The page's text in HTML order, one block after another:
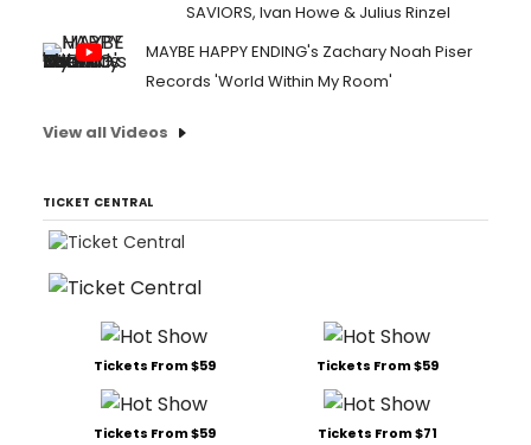
SAVIORS, Ivan Howe & Julius Rinzel
MAYBE HAPPY ENDING's Zachary Noah Piser
Records 'World Within My Room'
View all Videos
TICKET CENTRAL
Tickets From $59 Tickets From $59
Tickets From $59 Tickets From $71